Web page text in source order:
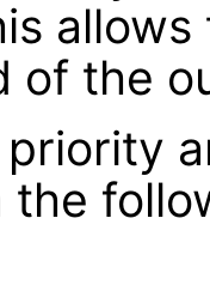
of the
the